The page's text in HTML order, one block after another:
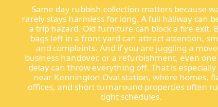
Same day rubbish collection matters because
rarely stays harmless for long. A full hallway can
a trip hazard. Old furniture can block a fire exit.
bags left in a front yard can attract attention,
and complaints. And if you are juggling a
business handover, or a refurbishment, even
delay can throw everything off. That is
near Kennington Oval station, where homes,
offices, and short turnaround properties often
tight schedules.